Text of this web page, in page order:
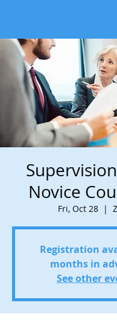
Novice
Fri, Oct 28
  |
Registration
months in
See other